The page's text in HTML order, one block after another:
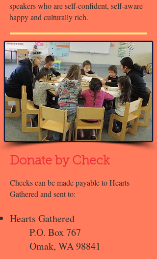
speakers who are self-confident, self-aware
happy and culturally rich.
Donate by Check
Checks can be made payable to Hearts
Gathered and sent to:
Hearts Gathered
P.O. Box 767
Omak, WA 98841